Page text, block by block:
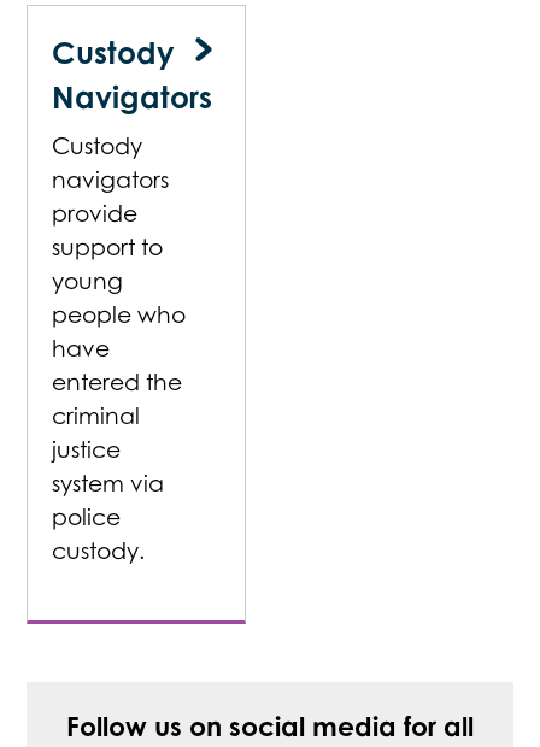
Custody
Navigators
Custody
navigators
provide
support to
young
people who
have
entered the
criminal
justice
system via
police
custody.
Follow us on social media for all